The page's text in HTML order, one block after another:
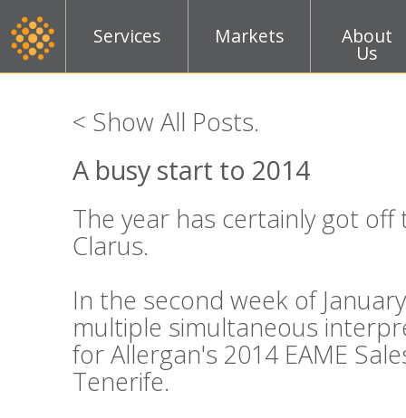
Services Markets About
Us
< Show All Posts.
A busy start to 2014
The year has certainly got
Clarus.
In the second week of
multiple simultaneous
for Allergan's 2014 EAME
Tenerife.